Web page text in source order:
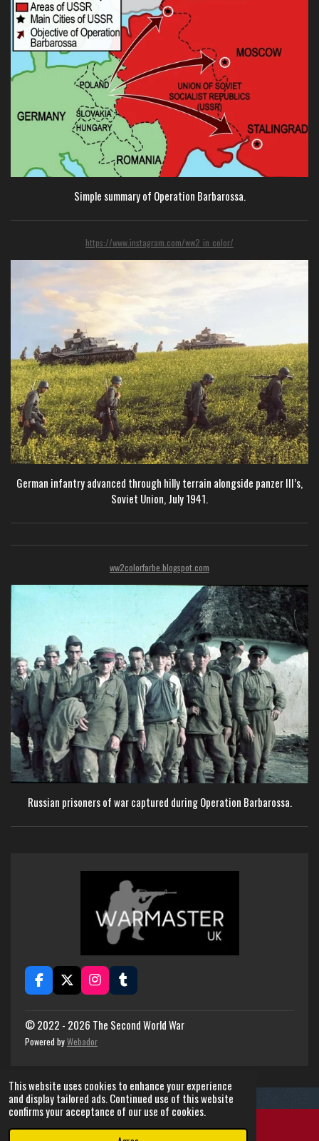
This website uses cookies to enhance your experience
and display tailored ads. Continued use of this website
confirms your acceptance of our use of cookies.
Simple summary of Operation Barbarossa.
https://www.instagram.com/ww2_in_color/
German infantry advanced through hilly terrain alongside panzer III’s,
Soviet Union, July 1941.
ww2colorfarbe.blogspot.com
Russian prisoners of war captured during Operation Barbarossa.
F
a
e
b
o
X
I
n
t
a
g
m
T
u
b
© 2022 - 2026 The Second World War
Powered byWebador